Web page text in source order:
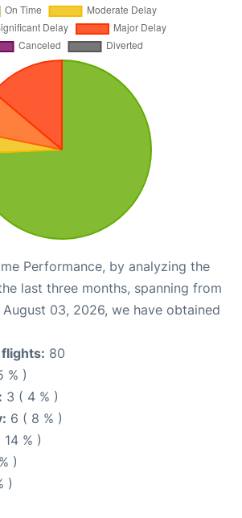
Performance, by analyzing the
last three months, spanning from
03, 2026, we have obtained
80
% )
3 ( 4 % )
6 ( 8 % )
14 % )
)
)